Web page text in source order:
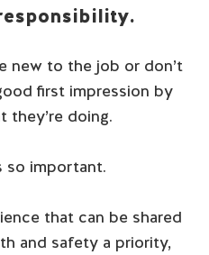
new to the job or don’t
first impression by
they’re doing.
so important.
that can be shared
and safety a priority,